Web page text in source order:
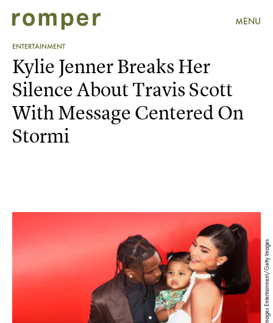
MENU
ENTERTAINMENT
Kylie Jenner Breaks Her
Silence About Travis Scott
With Message Centered On
Stormi